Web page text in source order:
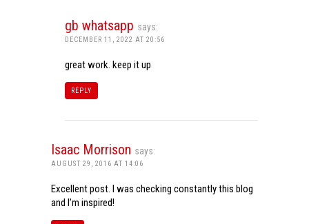
gb whatsapp says:
DECEMBER 11, 2022 AT 20:56
great work. keep it up
REPLY
Isaac Morrison says:
AUGUST 29, 2016 AT 14:06
Excellent post. I was checking constantly this blog
and I’m inspired!